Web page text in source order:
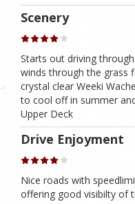
Scenery
Starts out driving
winds through the grass
crystal clear Weeki
to cool off in summer
Upper Deck
Drive Enjoyment
Nice roads with
offering good visibilty of